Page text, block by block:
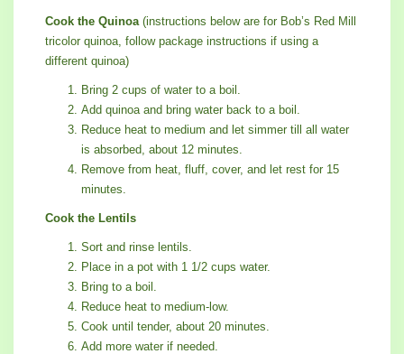
Cook the Quinoa (instructions below are for Bob’s Red Mill
tricolor quinoa, follow package instructions if using a
different quinoa)
Bring 2 cups of water to a boil.
Add quinoa and bring water back to a boil.
Reduce heat to medium and let simmer till all water
is absorbed, about 12 minutes.
Remove from heat, fluff, cover, and let rest for 15
minutes.
Cook the Lentils
Sort and rinse lentils.
Place in a pot with 1 1/2 cups water.
Bring to a boil.
Reduce heat to medium-low.
Cook until tender, about 20 minutes.
Add more water if needed.